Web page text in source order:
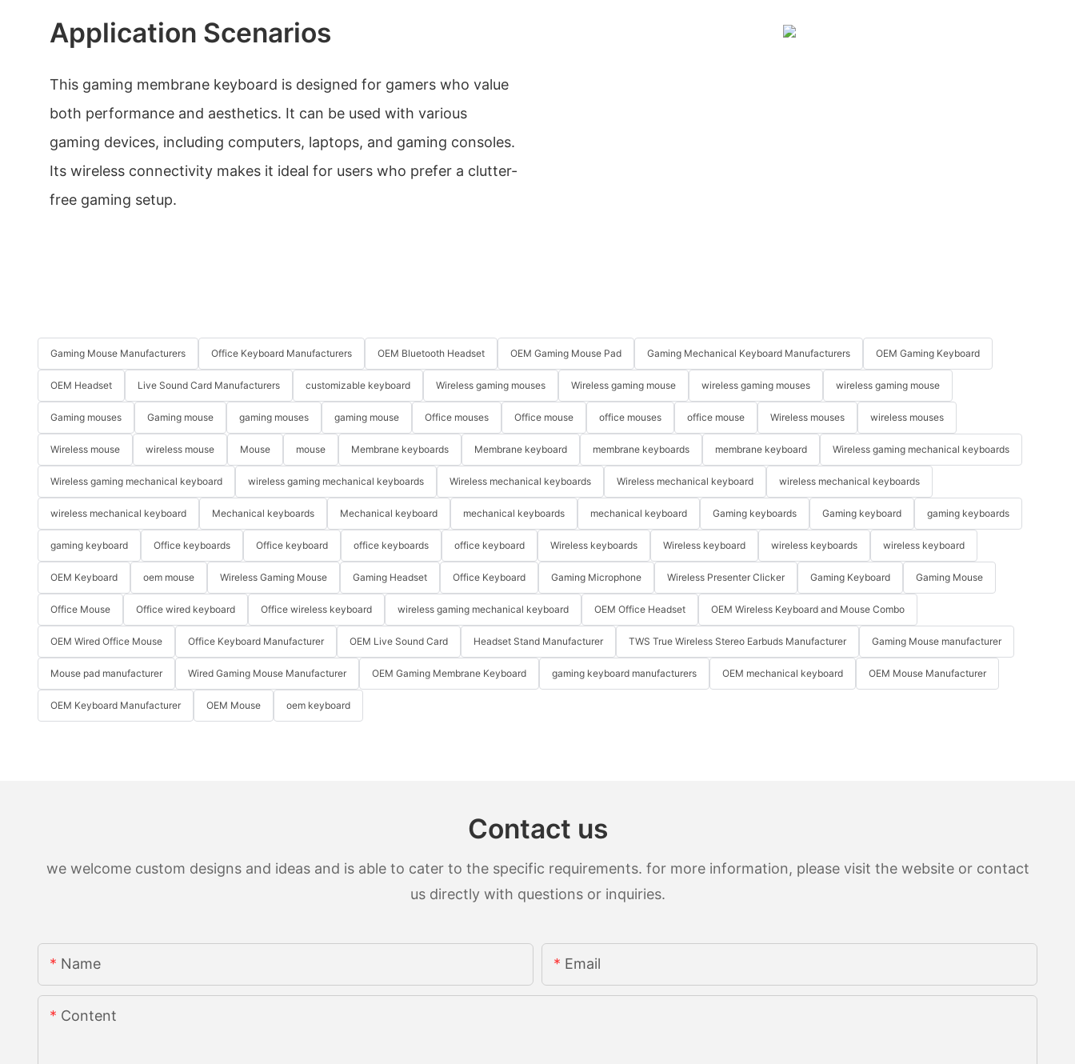
Application Scenarios
This gaming membrane keyboard is designed for gamers who value
both performance and aesthetics. It can be used with various
gaming devices, including computers, laptops, and gaming consoles.
Its wireless connectivity makes it ideal for users who prefer a clutter-
free gaming setup.
Gaming Mouse Manufacturers Office Keyboard Manufacturers OEM Bluetooth Headset OEM Gaming Mouse Pad Gaming Mechanical Keyboard Manufacturers OEM Gaming Keyboard
OEM Headset Live Sound Card Manufacturers customizable keyboard Wireless gaming mouses Wireless gaming mouse wireless gaming mouses wireless gaming mouse
Gaming mouses Gaming mouse gaming mouses gaming mouse Office mouses Office mouse office mouses office mouse Wireless mouses wireless mouses
Wireless mouse wireless mouse Mouse mouse Membrane keyboards Membrane keyboard membrane keyboards membrane keyboard Wireless gaming mechanical keyboards
Wireless gaming mechanical keyboard wireless gaming mechanical keyboards Wireless mechanical keyboards Wireless mechanical keyboard wireless mechanical keyboards
wireless mechanical keyboard Mechanical keyboards Mechanical keyboard mechanical keyboards mechanical keyboard Gaming keyboards Gaming keyboard gaming keyboards
gaming keyboard Office keyboards Office keyboard office keyboards office keyboard Wireless keyboards Wireless keyboard wireless keyboards wireless keyboard
OEM Keyboard oem mouse Wireless Gaming Mouse Gaming Headset Office Keyboard Gaming Microphone Wireless Presenter Clicker Gaming Keyboard Gaming Mouse
Office Mouse Office wired keyboard Office wireless keyboard wireless gaming mechanical keyboard OEM Office Headset OEM Wireless Keyboard and Mouse Combo
OEM Wired Office Mouse Office Keyboard Manufacturer OEM Live Sound Card Headset Stand Manufacturer TWS True Wireless Stereo Earbuds Manufacturer Gaming Mouse manufacturer
Mouse pad manufacturer Wired Gaming Mouse Manufacturer OEM Gaming Membrane Keyboard gaming keyboard manufacturers OEM mechanical keyboard OEM Mouse Manufacturer
OEM Keyboard Manufacturer OEM Mouse oem keyboard
Contact us
we welcome custom designs and ideas and is able to cater to the specific requirements. for more information, please visit the website or contact
us directly with questions or inquiries.
Name Email
Content